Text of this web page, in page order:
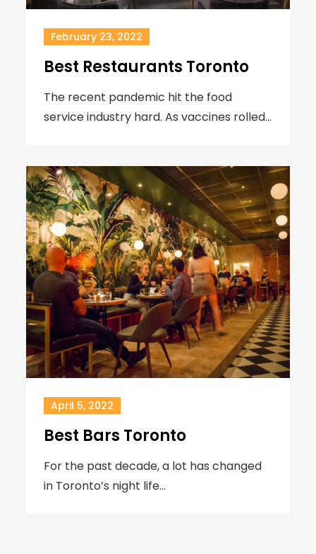
February 23, 2022
Best Restaurants Toronto
The recent pandemic hit the food
service industry hard. As vaccines rolled…
April 5, 2022
Best Bars Toronto
For the past decade, a lot has changed
in Toronto’s night life…